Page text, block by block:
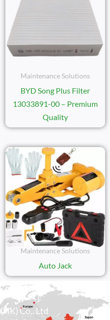
Maintenance Solutions
BYD Song Plus Filter
13033891-00 – Premium
Quality
Maintenance Solutions
Auto Jack
Co., Ltd